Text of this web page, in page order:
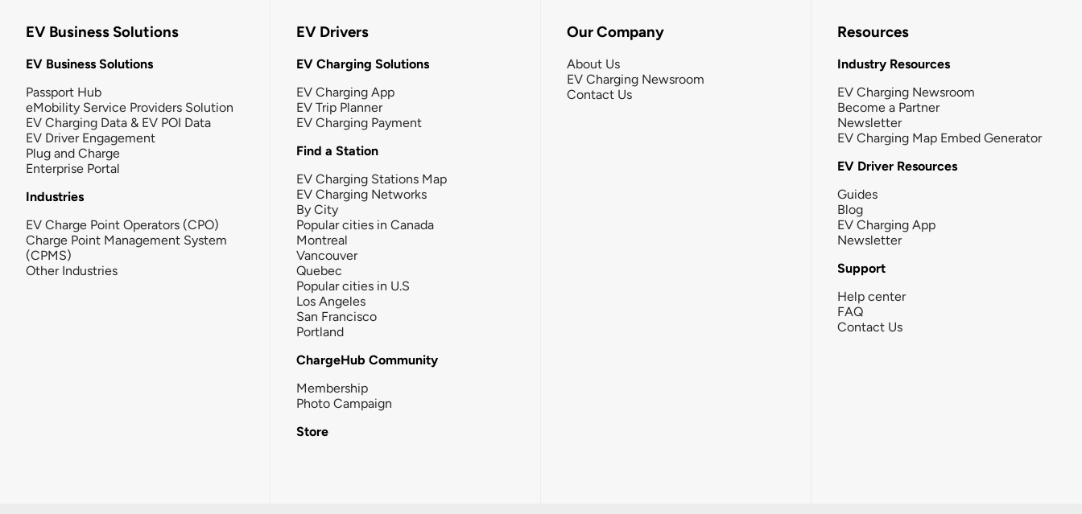
EV Business Solutions
EV Business Solutions
Passport Hub
eMobility Service Providers Solution
EV Charging Data & EV POI Data
EV Driver Engagement
Plug and Charge
Enterprise Portal
Industries
EV Charge Point Operators (CPO)
Charge Point Management System
(CPMS)
Other Industries
EV Drivers
EV Charging Solutions
EV Charging App
EV Trip Planner
EV Charging Payment
Find a Station
EV Charging Stations Map
EV Charging Networks
By City
Popular cities in Canada
Montreal
Vancouver
Quebec
Popular cities in U.S
Los Angeles
San Francisco
Portland
ChargeHub Community
Membership
Photo Campaign
Store
Our Company
About Us
EV Charging Newsroom
Contact Us
Resources
Industry Resources
EV Charging Newsroom
Become a Partner
Newsletter
EV Charging Map Embed Generator
EV Driver Resources
Guides
Blog
EV Charging App
Newsletter
Support
Help center
FAQ
Contact Us